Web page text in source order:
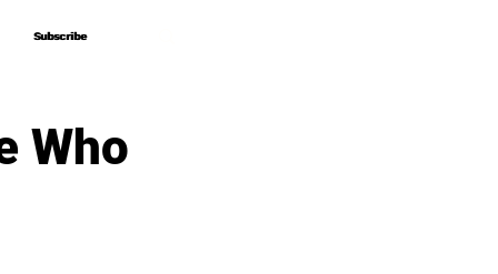
Subscribe
Subscribe
Who